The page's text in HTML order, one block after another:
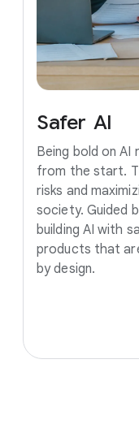
Safer AI
Being bold on AI
from the start.
risks and
society. Guided
building AI with
products that
by design.